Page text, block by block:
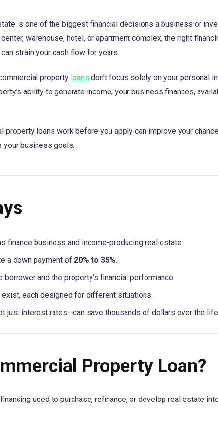
is one of the biggest financial decisions a business or
warehouse, hotel, or apartment complex, the right
strain your cash flow for years.
property loans don’t focus solely on your personal
ability to generate income, your business finances,
property loans work before you apply can improve your
your business goals.
finance business and income-producing real estate.
a down payment of 20% to 35%.
and the property’s financial performance.
each designed for different situations.
just interest rates—can save thousands of dollars over the
Property Loan?
used to purchase, refinance, or develop real estate